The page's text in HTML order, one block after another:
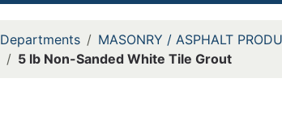
Departments MASONRY / ASPHALT
5 lb Non-Sanded White Tile Grout